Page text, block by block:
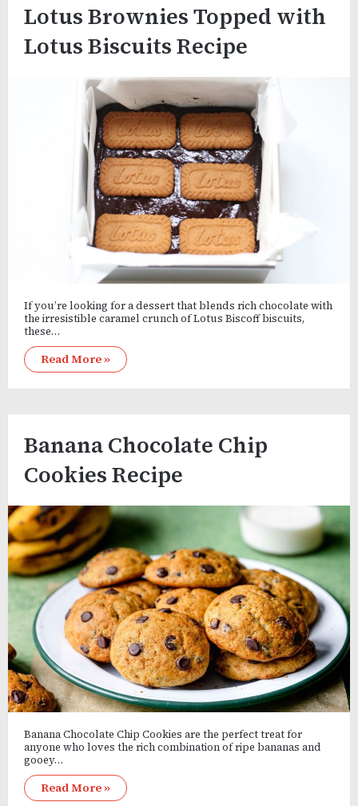
Lotus Brownies Topped with
Lotus Biscuits Recipe
If you’re looking for a dessert that blends rich chocolate with
the irresistible caramel crunch of Lotus Biscoff biscuits,
these…
Read More »
Banana Chocolate Chip
Cookies Recipe
Banana Chocolate Chip Cookies are the perfect treat for
anyone who loves the rich combination of ripe bananas and
gooey…
Read More »